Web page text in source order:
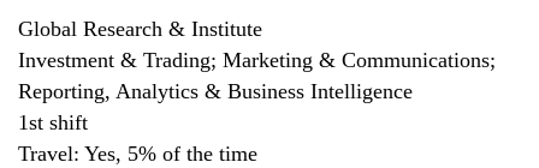
Global Research & Institute
Investment & Trading; Marketing & Communications;
Reporting, Analytics & Business Intelligence
1st shift
Travel: Yes, 5% of the time